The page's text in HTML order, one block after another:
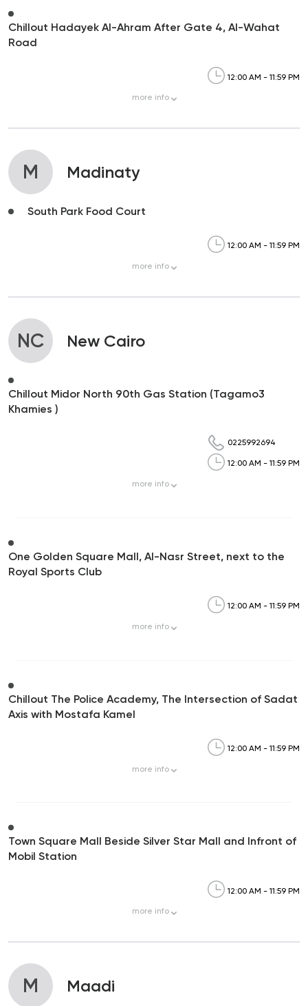
Chillout Hadayek Al-Ahram After Gate 4, Al-Wahat
Road
12:00 AM - 11:59 PM
more info
M Madinaty
South Park Food Court
12:00 AM - 11:59 PM
more info
NC New Cairo
Chillout Midor North 90th Gas Station (Tagamo3
Khamies )
0225992694
12:00 AM - 11:59 PM
more info
One Golden Square Mall, Al-Nasr Street, next to the
Royal Sports Club
12:00 AM - 11:59 PM
more info
Chillout The Police Academy, The Intersection of Sadat
Axis with Mostafa Kamel
12:00 AM - 11:59 PM
more info
Town Square Mall Beside Silver Star Mall and Infront of
Mobil Station
12:00 AM - 11:59 PM
more info
M Maadi